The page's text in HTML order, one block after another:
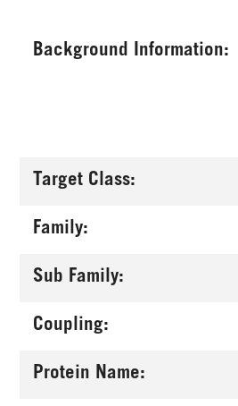
Background Information:
Target Class:
Family:
Sub Family:
Coupling:
Protein Name: